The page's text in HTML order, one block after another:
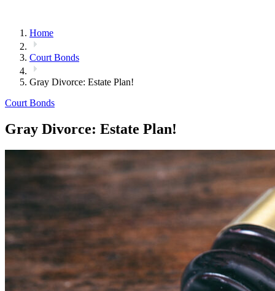
Home
Court Bonds
Gray Divorce: Estate Plan!
Court Bonds
Gray Divorce: Estate Plan!